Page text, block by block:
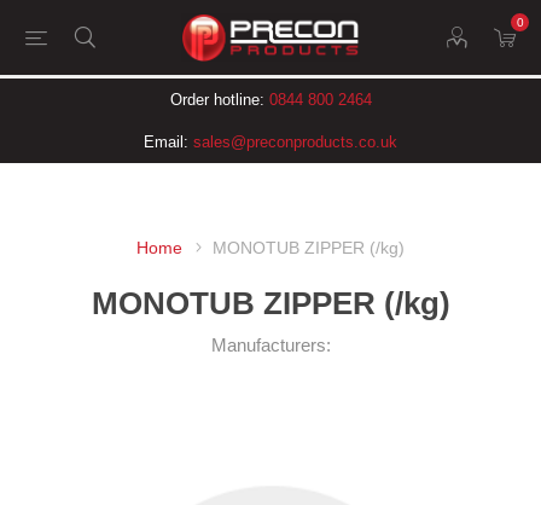
0
Order hotline: 0844 800 2464
Email: sales@preconproducts.co.uk
Home MONOTUB ZIPPER (/kg)
MONOTUB ZIPPER (/kg)
Manufacturers: